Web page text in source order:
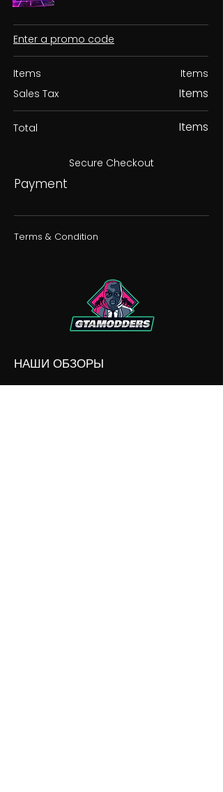
Enter a promo code
Items
Sales Tax
Items
Items
Total Items
Secure Checkout
Payment
Terms & Condition
НАШИ ОБЗОРЫ